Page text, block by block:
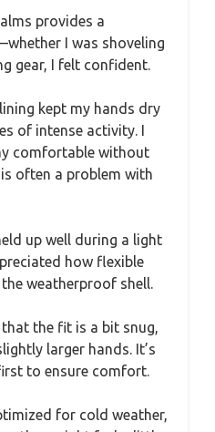
provides a
I was shoveling
gear, I felt confident.
kept my hands dry
of intense activity. I
comfortable without
often a problem with
up well during a light
how flexible
weatherproof shell.
the fit is a bit snug,
larger hands. It’s
to ensure comfort.
for cold weather,